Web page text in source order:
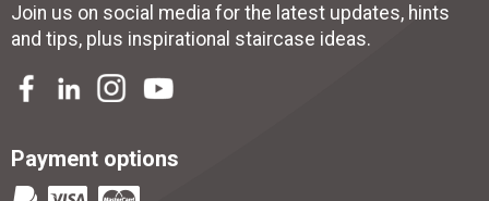
Join us on social media for the latest updates, hints
and tips, plus inspirational staircase ideas.
Payment options